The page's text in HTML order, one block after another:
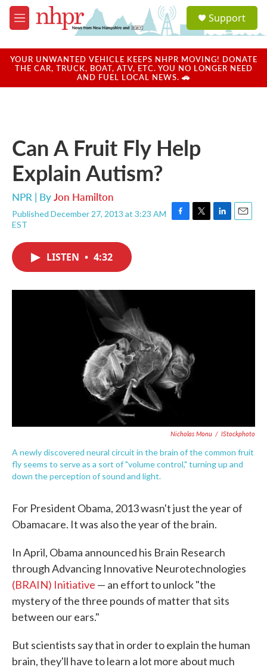
Skip to main content
M
e
u
a
u
Support
YOUR UNWANTED VEHICLE KEEPS NHPR MOVING! DONATE
THE CAR, TRUCK, BOAT, ATV, ETC. YOU NO LONGER NEED
AND FUEL LOCAL NEWS. 🚗
Can A Fruit Fly Help
Explain Autism?
NPR | ByJon Hamilton
Published December 27, 2013 at 3:23 AM
EST
F
o
T
r
L
I
E
LISTEN • 4:32
Nicholas Monu / IStockphoto
A newly discovered neural circuit in the brain of the common fruit
fly seems to serve as a sort of "volume control," turning up and
down the perception of sound and light.
For President Obama, 2013 wasn't just the year of
Obamacare. It was also the year of the brain.
In April, Obama announced his Brain Research
through Advancing Innovative Neurotechnologies
(BRAIN) Initiative — an effort to unlock "the
mystery of the three pounds of matter that sits
between our ears."
But scientists say that in order to explain the human
brain, they'll have to learn a lot more about much